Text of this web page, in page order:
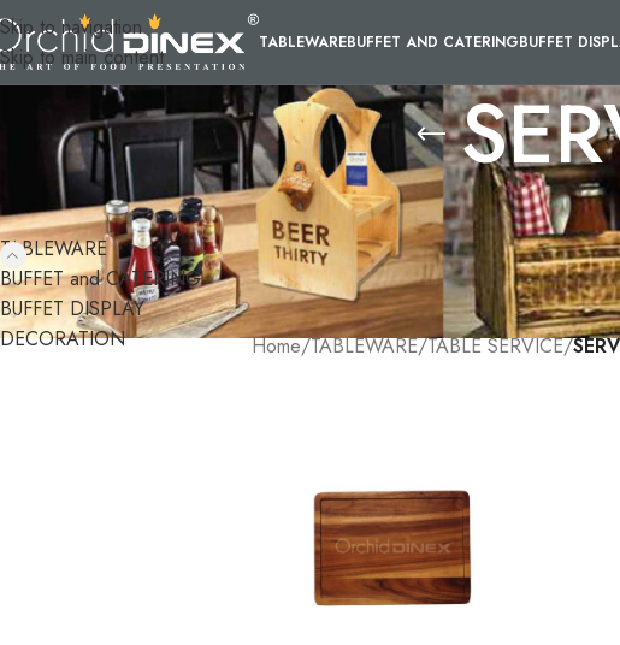
Skip to navigation
Skip to main content
TABLEWAREBUFFET AND CATERINGBUFFET
CATEGORIES
TABLEWARE
BUFFET and CATERING
BUFFET DISPLAY
DECORATION
Orchid Dinex provides a wide variety of
and are designed to make your life easier.
select from a variety of materials such as
serving trays not only enhance the
Home/TABLEWARE/TABLE SERVICE/